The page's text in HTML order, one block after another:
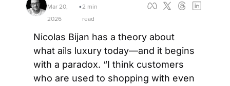
Mar 20,
2026
•2 min
read
Nicolas Bijan has a theory about
what ails luxury today—and it begins
with a paradox. “I think customers
who are used to shopping with even